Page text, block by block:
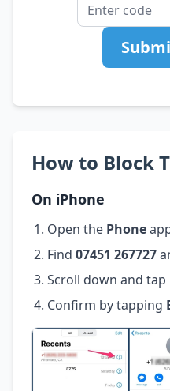
How to Block
On iPhone
Open the Phone
Find 07451 267727
Scroll down and tap
Confirm by tapping